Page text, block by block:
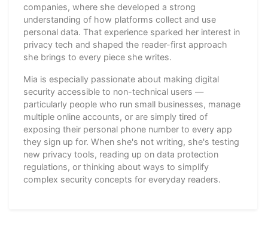
companies, where she developed a strong
understanding of how platforms collect and use
personal data. That experience sparked her interest in
privacy tech and shaped the reader-first approach
she brings to every piece she writes.
Mia is especially passionate about making digital
security accessible to non-technical users —
particularly people who run small businesses, manage
multiple online accounts, or are simply tired of
exposing their personal phone number to every app
they sign up for. When she's not writing, she's testing
new privacy tools, reading up on data protection
regulations, or thinking about ways to simplify
complex security concepts for everyday readers.